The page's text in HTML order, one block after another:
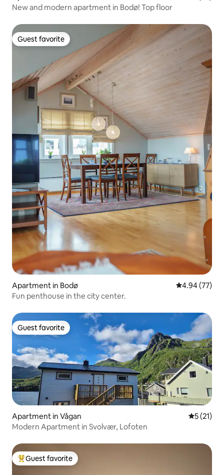
New and modern apartment in Bodø! Top floor
Guest favorite
Guest favorite
Apartment in Bodø 4.94 out of 5
4.94 (77)
Fun penthouse in the city center.
Guest favorite
Guest favorite
Apartment in Vågan 5 out of 5
5 (21)
Modern Apartment in Svolvær, Lofoten
Top guest favorite
Guest favorite